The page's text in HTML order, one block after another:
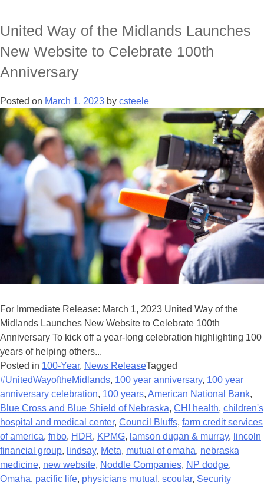
United Way of the Midlands Launches
New Website to Celebrate 100th
Anniversary
Posted on March 1, 2023 by csteele
For Immediate Release: March 1, 2023 United Way of the
Midlands Launches New Website to Celebrate 100th
Anniversary To kick off a year-long celebration highlighting 100
years of helping others...
Posted in 100-Year, News ReleaseTagged
#UnitedWayoftheMidlands, 100 year anniversary, 100 year
anniversary celebration, 100 years, American National Bank,
Blue Cross and Blue Shield of Nebraska, CHI health, children's
hospital and medical center, Council Bluffs, farm credit services
of america, fnbo, HDR, KPMG, lamson dugan & murray, lincoln
financial group, lindsay, Meta, mutual of omaha, nebraska
medicine, new website, Noddle Companies, NP dodge,
Omaha, pacific life, physicians mutual , scoular, Security